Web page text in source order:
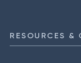
RESOURCES &